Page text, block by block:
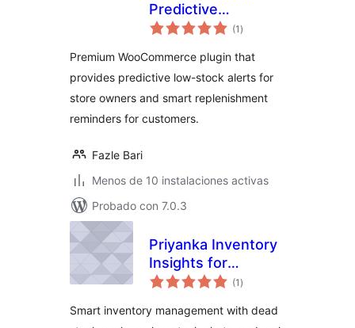
Predictive
Inventory & Low
WooCommerce
(1 total
de
)
Premium WooCommerce plugin that
provides predictive low-stock alerts for
store owners and smart replenishment
reminders for customers.
Fazle Bari
Menos de 10 instalaciones activas
Probado con 7.0.3
Priyanka Inventory
Insights for
WooCommerce
(1 total
de
)
Smart inventory management with dead